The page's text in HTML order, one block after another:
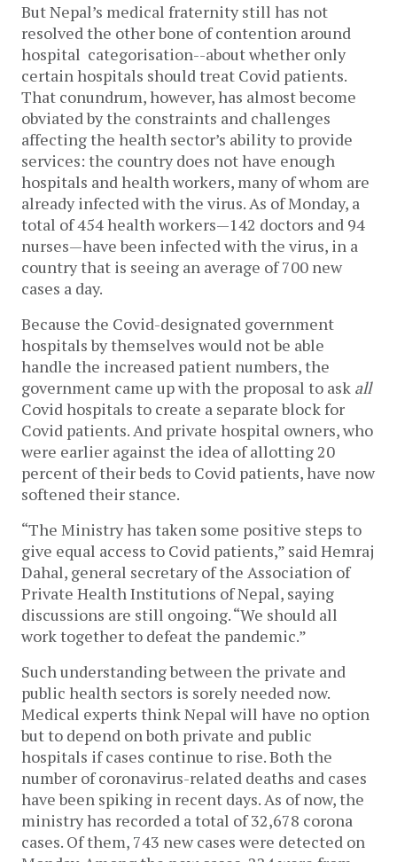
But Nepal’s medical fraternity still has not
resolved the other bone of contention around
hospital categorisation--about whether only
certain hospitals should treat Covid patients.
That conundrum, however, has almost become
obviated by the constraints and challenges
affecting the health sector’s ability to provide
services: the country does not have enough
hospitals and health workers, many of whom are
already infected with the virus. As of Monday, a
total of 454 health workers—142 doctors and 94
nurses—have been infected with the virus, in a
country that is seeing an average of 700 new
cases a day.
Because the Covid-designated government
hospitals by themselves would not be able
handle the increased patient numbers, the
government came up with the proposal to ask all
Covid hospitals to create a separate block for
Covid patients. And private hospital owners, who
were earlier against the idea of allotting 20
percent of their beds to Covid patients, have now
softened their stance.
“The Ministry has taken some positive steps to
give equal access to Covid patients,” said Hemraj
Dahal, general secretary of the Association of
Private Health Institutions of Nepal, saying
discussions are still ongoing. “We should all
work together to defeat the pandemic.”
Such understanding between the private and
public health sectors is sorely needed now.
Medical experts think Nepal will have no option
but to depend on both private and public
hospitals if cases continue to rise. Both the
number of coronavirus-related deaths and cases
have been spiking in recent days. As of now, the
ministry has recorded a total of 32,678 corona
cases. Of them, 743 new cases were detected on